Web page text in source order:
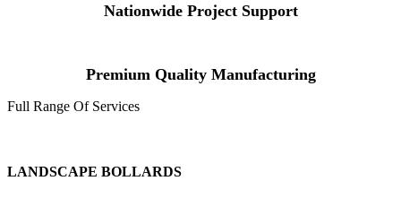
Nationwide Project Support
Premium Quality Manufacturing
Full Range Of Services
LANDSCAPE BOLLARDS